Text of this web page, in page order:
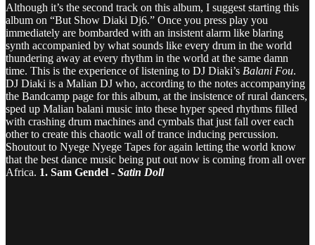
Although it’s the second track on this album, I suggest starting this
album on “But Show Diaki Dj6.” Once you press play you
immediately are bombarded with an insistent alarm like blaring
synth accompanied by what sounds like every drum in the world
thundering away at every rhythm in the world at the same damn
time. This is the experience of listening to DJ Diaki’s Balani Fou.
DJ Diaki is a Malian DJ who, according to the notes accompanying
the Bandcamp page for this album, at the insistence of rural dancers,
sped up Malian balani music into these hyper speed rhythms filled
with crashing drum machines and cymbals that just fall over each
other to create this chaotic wall of trance inducing percussion.
Shoutout to Nyege Nyege Tapes for again letting the world know
that the best dance music being put out now is coming from all over
Africa. 1. Sam Gendel - Satin Doll